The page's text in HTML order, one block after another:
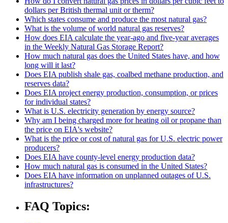
dollars per British thermal unit or therm?
Which states consume and produce the most natural gas?
What is the volume of world natural gas reserves?
How does EIA calculate the year-ago and five-year averages
in the Weekly Natural Gas Storage Report?
How much natural gas does the United States have, and how
long will it last?
Does EIA publish shale gas, coalbed methane production, and
reserves data?
Does EIA project energy production, consumption, or prices
for individual states?
What is U.S. electricity generation by energy source?
Why am I being charged more for heating oil or propane than
the price on EIA's website?
What is the price or cost of natural gas for U.S. electric power
producers?
Does EIA have county-level energy production data?
How much natural gas is consumed in the United States?
Does EIA have information on unplanned outages of U.S.
infrastructures?
FAQ Topics: